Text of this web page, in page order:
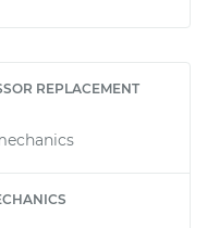
REPLACEMENT